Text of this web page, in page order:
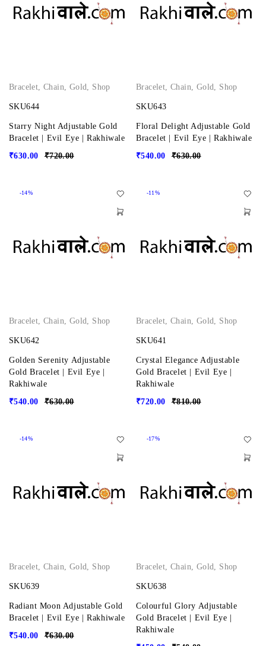
Bracelet,Chain, Gold, Shop
SKU644
Starry Night Adjustable Gold
Bracelet | Evil Eye | Rakhiwale
₹720.00
₹630.00
Bracelet,Chain, Gold, Shop
SKU643
Floral Delight Adjustable Gold
Bracelet | Evil Eye | Rakhiwale
₹630.00
₹540.00
-14%
Bracelet,Chain, Gold, Shop
SKU642
Golden Serenity Adjustable
Gold Bracelet | Evil Eye |
Rakhiwale
₹630.00
₹540.00
-11%
Bracelet,Chain, Gold, Shop
SKU641
Crystal Elegance Adjustable
Gold Bracelet | Evil Eye |
Rakhiwale
₹810.00
₹720.00
-14%
Bracelet,Chain, Gold, Shop
SKU639
Radiant Moon Adjustable Gold
Bracelet | Evil Eye | Rakhiwale
₹630.00
₹540.00
-17%
Bracelet,Chain, Gold, Shop
SKU638
Colourful Glory Adjustable
Gold Bracelet | Evil Eye |
Rakhiwale